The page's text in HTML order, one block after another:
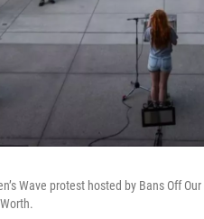
Wave protest hosted by Bans Off